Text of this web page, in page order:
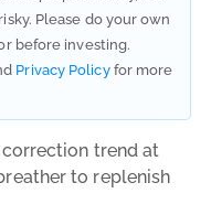
Please do your own
before investing.
Privacy Policyfor more
trend at
to replenish